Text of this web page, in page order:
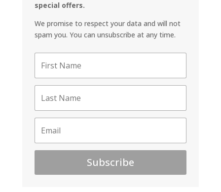
special offers.
We promise to respect your data and will not
spam you. You can unsubscribe at any time.
Subscribe